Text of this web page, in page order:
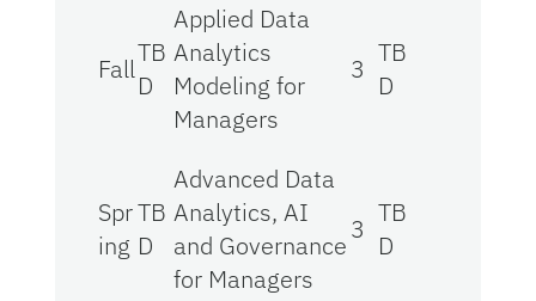
Fall
TB
D
Applied Data
Analytics
Modeling for
Managers
3
TB
D
Spr
ing
TB
D
Advanced Data
Analytics, AI
and Governance
for Managers
3
TB
D